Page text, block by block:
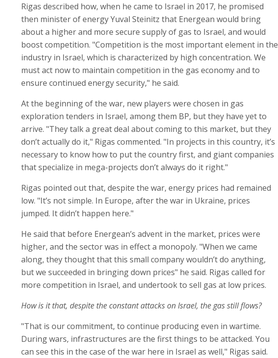
Rigas described how, when he came to Israel in 2017, he promised
then minister of energy Yuval Steinitz that Energean would bring
about a higher and more secure supply of gas to Israel, and would
boost competition. "Competition is the most important element in the
industry in Israel, which is characterized by high concentration. We
must act now to maintain competition in the gas economy and to
ensure continued energy security," he said.
At the beginning of the war, new players were chosen in gas
exploration tenders in Israel, among them BP, but they have yet to
arrive. "They talk a great deal about coming to this market, but they
don’t actually do it," Rigas commented. "In projects in this country, it’s
necessary to know how to put the country first, and giant companies
that specialize in mega-projects don’t always do it right."
Rigas pointed out that, despite the war, energy prices had remained
low. "It’s not simple. In Europe, after the war in Ukraine, prices
jumped. It didn’t happen here."
He said that before Energean’s advent in the market, prices were
higher, and the sector was in effect a monopoly. "When we came
along, they thought that this small company wouldn’t do anything,
but we succeeded in bringing down prices" he said. Rigas called for
more competition in Israel, and undertook to sell gas at low prices.
How is it that, despite the constant attacks on Israel, the gas still flows?
"That is our commitment, to continue producing even in wartime.
During wars, infrastructures are the first things to be attacked. You
can see this in the case of the war here in Israel as well," Rigas said.